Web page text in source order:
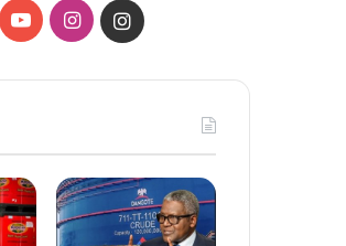
Y
T
u
b
I
t
a
t
a
g